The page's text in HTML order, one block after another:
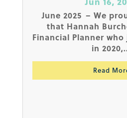
June 2025 – We
that Hannah
Financial Planner
in
Read